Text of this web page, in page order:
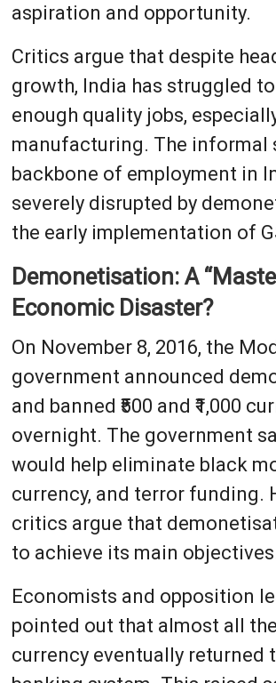
aspiration and opportunity.
Critics argue that despite
growth, India has struggled
enough quality jobs,
manufacturing. The informal
backbone of employment in
severely disrupted by
the early implementation of
Demonetisation: A
Economic Disaster?
On November 8, 2016, the
government announced
and banned ₹500 and ₹1,000
overnight. The government
would help eliminate black
currency, and terror funding.
critics argue that
to achieve its main
Economists and opposition
pointed out that almost all
currency eventually returned